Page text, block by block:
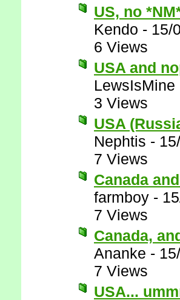
US, no
Kendo - 15/
6 Views
USA and
LewsIsMine
3 Views
USA
Nephtis -
7 Views
Canada
farmboy -
7 Views
Canada,
Ananke -
7 Views
USA...